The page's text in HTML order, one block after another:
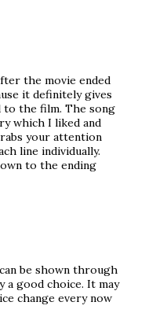
the movie ended
it definitely gives
to the film. The song
which I liked and
your attention
line individually.
to the ending
be shown through
a good choice. It may
change every now